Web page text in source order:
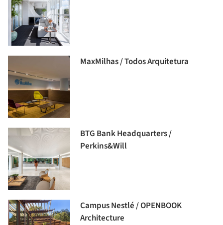
MaxMilhas / Todos Arquitetura
BTG Bank Headquarters /
Perkins&Will
Campus Nestlé / OPENBOOK
Architecture